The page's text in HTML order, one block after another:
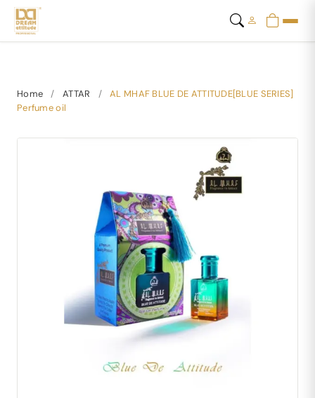
Home / ATTAR /
AL MHAF BLUE DE ATTITUDE[BLUE SERIES]
Perfume oil